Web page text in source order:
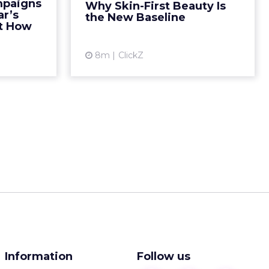
How
that ...
Why Skin-First Beauty Is
the New Baseline
8m ClickZ
term care. The other focused on
short term aesthetic chang...
Information Follow us